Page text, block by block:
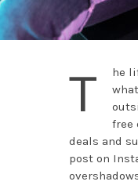
T
he
free
deals and
post on